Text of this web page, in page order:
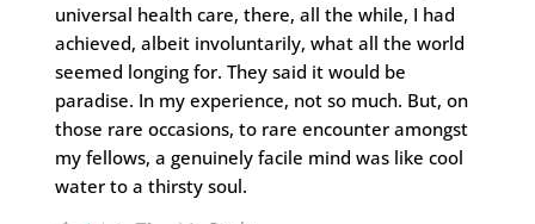
universal health care, there, all the while, I had
achieved, albeit involuntarily, what all the world
seemed longing for. They said it would be
paradise. In my experience, not so much. But, on
those rare occasions, to rare encounter amongst
my fellows, a genuinely facile mind was like cool
water to a thirsty soul.